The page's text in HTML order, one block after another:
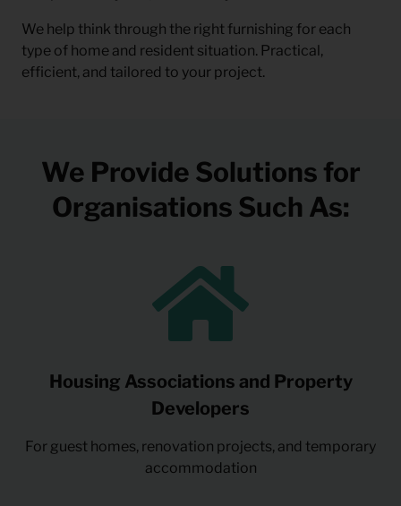
We help think through the right furnishing for each
type of home and resident situation. Practical,
efficient, and tailored to your project.
We Provide Solutions for
Organisations Such As:
Housing Associations and Property
Developers
For guest homes, renovation projects, and temporary
accommodation